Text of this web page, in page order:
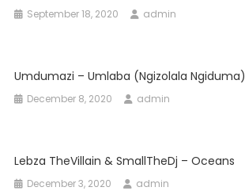
September 18, 2020 admin
Umdumazi – Umlaba (Ngizolala Ngiduma)
December 8, 2020 admin
Lebza TheVillain & SmallTheDj – Oceans
December 3, 2020 admin